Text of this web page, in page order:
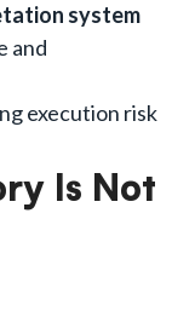
system
and
execution risk
Is Not